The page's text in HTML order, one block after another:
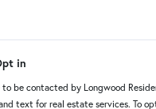
in
to be contacted by Longwood
text for real estate services. To